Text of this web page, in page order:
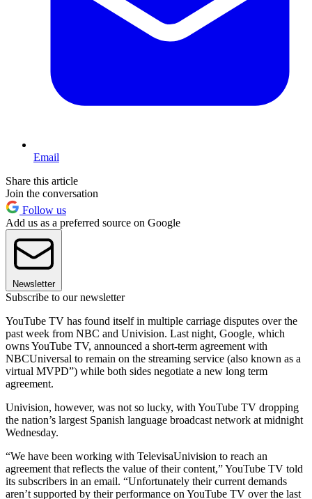
Email
Share this article
Join the conversation
Follow us
Add us as a preferred source on Google
Newsletter
Subscribe to our newsletter
YouTube TV has found itself in multiple carriage disputes over the
past week from NBC and Univision. Last night, Google, which
owns YouTube TV, announced a short-term agreement with
NBCUniversal to remain on the streaming service (also known as a
virtual MVPD”) while both sides negotiate a new long term
agreement.
Univision, however, was not so lucky, with YouTube TV dropping
the nation’s largest Spanish language broadcast network at midnight
Wednesday.
“We have been working with TelevisaUnivision to reach an
agreement that reflects the value of their content,” YouTube TV told
its subscribers in an email. “Unfortunately their current demands
aren’t supported by their performance on YouTube TV over the last